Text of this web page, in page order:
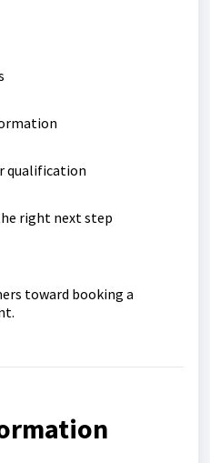
qualification
right next step
toward booking a